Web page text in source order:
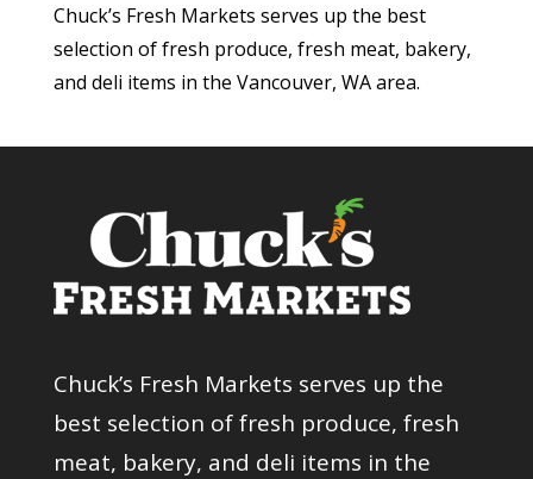
Chuck’s Fresh Markets serves up the best
selection of fresh produce, fresh meat, bakery,
and deli items in the Vancouver, WA area.
Chuck’s Fresh Markets serves up the
best selection of fresh produce, fresh
meat, bakery, and deli items in the